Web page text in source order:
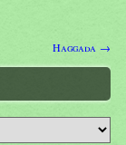
Haggada →